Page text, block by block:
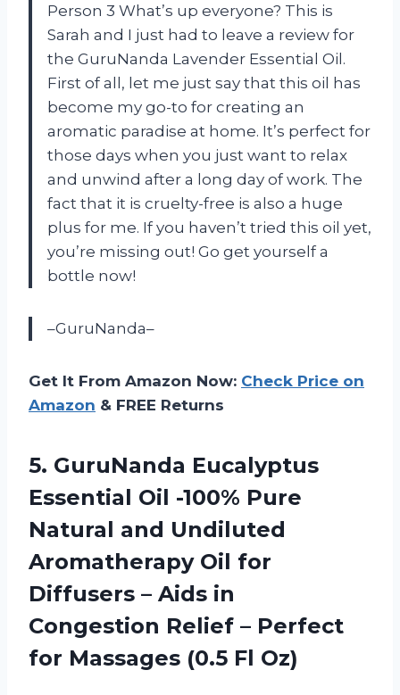
Person 3 What’s up everyone? This is
Sarah and I just had to leave a review for
the GuruNanda Lavender Essential Oil.
First of all, let me just say that this oil has
become my go-to for creating an
aromatic paradise at home. It’s perfect for
those days when you just want to relax
and unwind after a long day of work. The
fact that it is cruelty-free is also a huge
plus for me. If you haven’t tried this oil yet,
you’re missing out! Go get yourself a
bottle now!
–GuruNanda–
Get It From Amazon Now: Check Price on
Amazon & FREE Returns
5. GuruNanda Eucalyptus
Essential Oil -100% Pure
Natural and Undiluted
Aromatherapy Oil for
Diffusers – Aids in
Congestion Relief – Perfect
for Massages (0.5 Fl Oz)